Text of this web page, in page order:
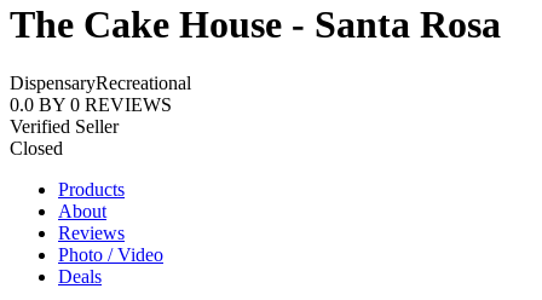
The Cake House - Santa Rosa
DispensaryRecreational
0.0 BY 0 REVIEWS
Verified Seller
Closed
Products
About
Reviews
Photo / Video
Deals